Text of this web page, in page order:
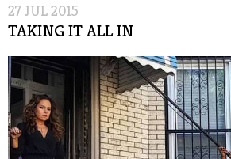
27 JUL2015
TAKING IT ALL IN